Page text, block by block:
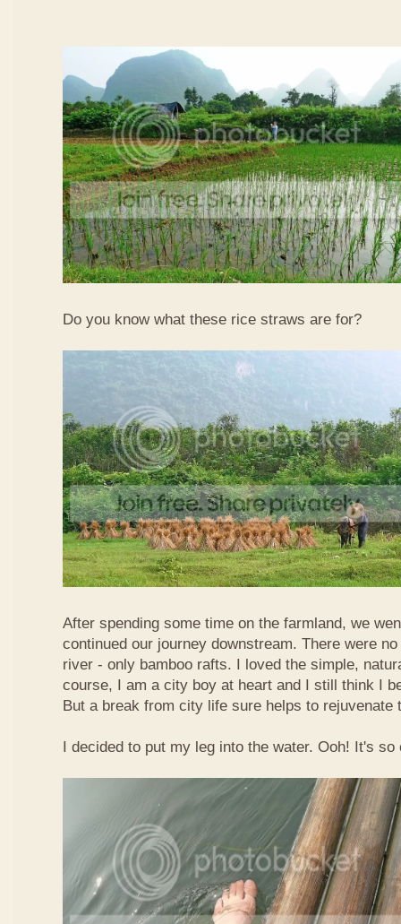
Do you know what these rice straws are for?
After spending some time on the farmland, we
continued our journey downstream. There were
river - only bamboo rafts. I loved the simple,
course, I am a city boy at heart and I still think I
But a break from city life sure helps to rejuvenate
I decided to put my leg into the water. Ooh! It's so